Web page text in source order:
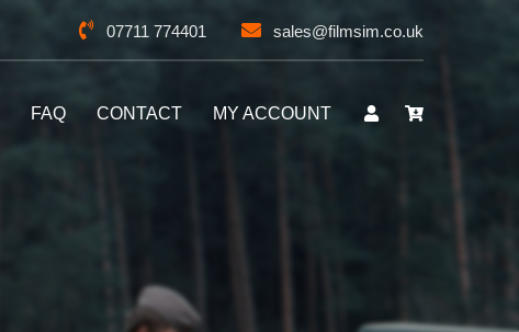
07711 774401 sales@filmsim.co.uk
FAQ CONTACT MY ACCOUNT